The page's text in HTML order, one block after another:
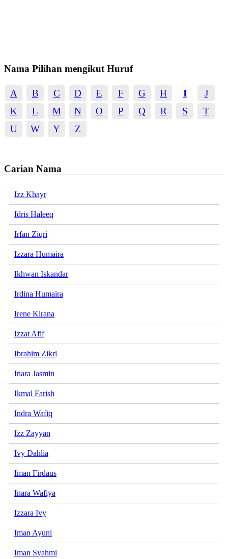
Nama Pilihan mengikut Huruf
A B C D E F G H I
J
K
L M N O P Q R S
T
U
W Y Z
Carian Nama
Izz Khayr
Idris Haleeq
Irfan Ziqri
Izzara Humaira
Ikhwan Iskandar
Irdina Humaira
Irene Kirana
Izzat Afif
Ibrahim Zikri
Inara Jasmin
Ikmal Farish
Indra Wafiq
Izz Zayyan
Ivy Dahlia
Iman Firdaus
Inara Wafiya
Izzara Ivy
Iman Ayuni
Iman Syahmi